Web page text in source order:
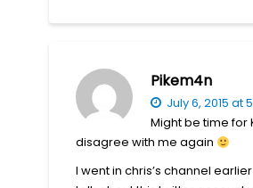
Pikem4n
July 6, 2015 at
Might be time for
disagree with me again
I went in chris’s channel